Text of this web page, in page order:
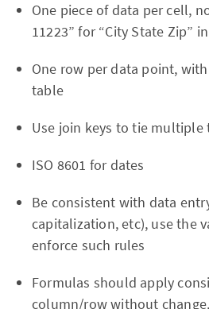
One piece of data per cell,
11223” for “City State Zip”
One row per data point,
table
Use join keys to tie
ISO 8601 for dates
Be consistent with data
capitalization, etc), use the
enforce such rules
Formulas should apply
column/row without